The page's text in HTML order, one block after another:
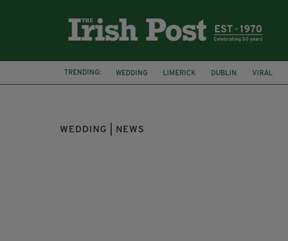
TRENDING: WEDDING LIMERICK DUBLIN VIRAL
MARRIAGE
WEDDING | NEWS